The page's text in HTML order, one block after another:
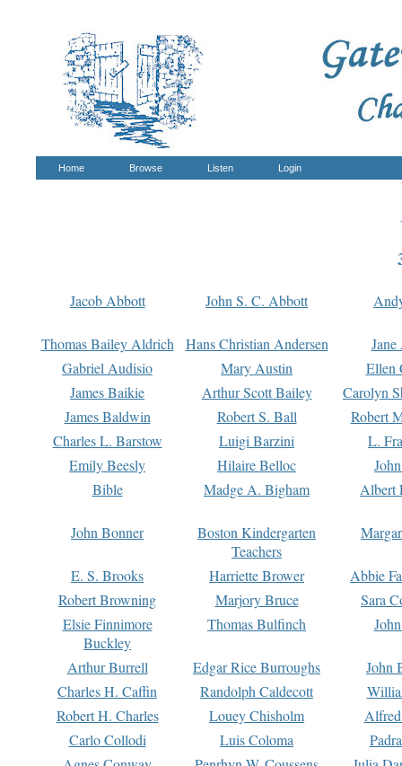
Home Browse Listen Login
Jacob Abbott John S. C. Abbott
Thomas Bailey Aldrich Hans Christian Andersen
Gabriel Audisio
Mary Austin
Ellen
James Baikie
Arthur Scott Bailey
Carolyn
James Baldwin
Robert S. Ball
Robert
Charles L. Barstow
Luigi Barzini
L.
Emily Beesly
Hilaire Belloc
Bible
Madge A. Bigham Albert
John Bonner
Boston Kindergarten
Teachers
E. S. Brooks Harriette Brower
Abbie
Robert Browning
Marjory Bruce
Sara
Elsie Finnimore
Buckley
Thomas Bulfinch
Arthur Burrell Edgar Rice Burroughs
John
Charles H. Caffin
Randolph Caldecott
Robert H. Charles
Louey Chisholm
Carlo Collodi
Luis Coloma